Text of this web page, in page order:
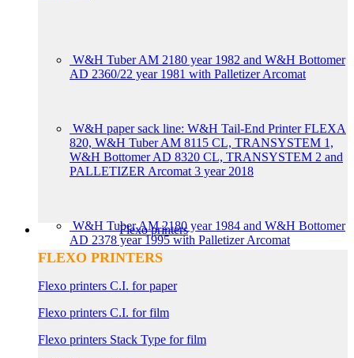
W&H Tuber AM 2180 year 1982 and W&H Bottomer
AD 2360/22 year 1981 with Palletizer Arcomat
W&H paper sack line: W&H Tail-End Printer FLEXA
820, W&H Tuber AM 8115 CL, TRANSYSTEM 1,
W&H Bottomer AD 8320 CL, TRANSYSTEM 2 and
PALLETIZER Arcomat 3 year 2018
W&H Tuber AM 2180 year 1984 and W&H Bottomer
AD 2378 year 1995 with Palletizer Arcomat
Flexo printers
FLEXO PRINTERS
Flexo printers C.I. for paper
Flexo printers C.I. for film
Flexo printers Stack Type for film